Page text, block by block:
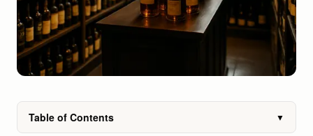
Table of Contents ▼